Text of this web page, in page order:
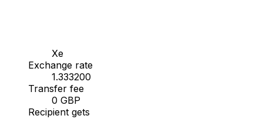
Xe
Exchange rate
1.333200
Transfer fee
0 GBP
Recipient gets